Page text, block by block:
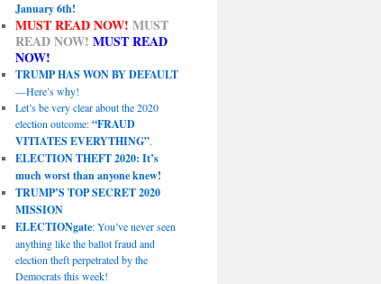
January 6th!
MUST READ NOW! MUST
READ NOW! MUST READ
NOW!
TRUMP HAS WON BY DEFAULT
—Here’s why!
Let’s be very clear about the 2020
election outcome:“FRAUD
VITIATES EVERYTHING”.
ELECTION THEFT 2020: It’s
much worst than anyone knew!
TRUMP’S TOP SECRET 2020
MISSION
ELECTIONgate: You’ve never seen
anything like the ballot fraud and
election theft perpetrated by the
Democrats this week!